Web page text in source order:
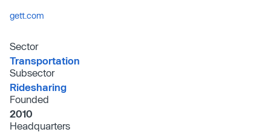
gett.com
Sector
Transportation
Subsector
Ridesharing
Founded
2010
Headquarters